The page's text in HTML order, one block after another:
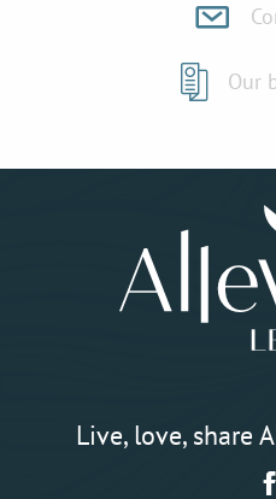
Our
Live, love, share